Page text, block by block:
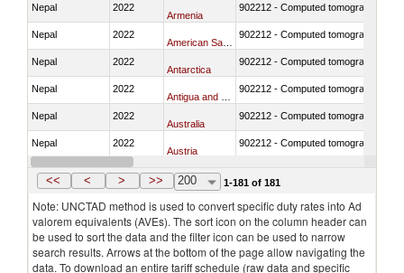
Nepal 2022
Armenia
902212 - Computed tomography
Nepal 2022 902212 - Computed tomography
Nepal 2022
Antarctica
902212 - Computed tomography
Nepal 2022 902212 - Computed tomography
Nepal 2022
Australia
902212 - Computed tomography
Nepal 2022
Austria
902212 - Computed tomography
Nepal 2022
Azerbaijan
<< < > >> 200 1-181 of 181
Note: UNCTAD method is used to convert specific duty rates into Ad
valorem equivalents (AVEs). The sort icon on the column header can
be used to sort the data and the filter icon can be used to narrow
search results. Arrows at the bottom of the page allow navigating the
data. To download an entire tariff schedule (raw data and specific